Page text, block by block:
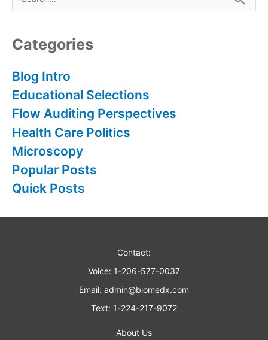
e
r
c
h
f
o
r
:
Categories
Blog Intro
Educational Selections
Flow Auditing Perspectives
Health Care Politics
Microscopy
Popular Posts
Quick Posts
Contact:
Voice: 1-206-577-0037
Email: admin@biomedx.com
Text: 1-224-217-9072
About Us